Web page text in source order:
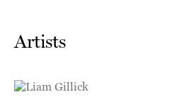
Artists